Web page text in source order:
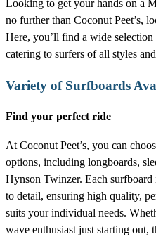
Looking to get your hands on a
no further than Coconut Peet’s,
Here, you’ll find a wide
catering to surfers of all styles
Variety of Surfboards
Find your perfect ride
At Coconut Peet’s, you can
options, including longboards,
Hynson Twinzer. Each
to detail, ensuring high quality,
suits your individual needs.
wave enthusiast just starting out,